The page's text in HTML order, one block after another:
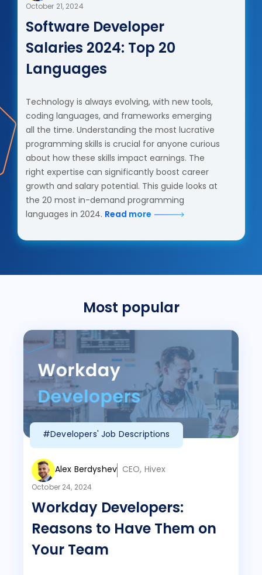
October 21, 2024
Software Developer
Salaries 2024: Top 20
Languages
Technology is always evolving, with new tools,
coding languages, and frameworks emerging
all the time. Understanding the most lucrative
programming skills is crucial for anyone curious
about how these skills impact earnings. The
right expertise can significantly boost career
growth and salary potential. This guide looks at
the 20 most in-demand programming
languages in 2024. Read more
Most popular
#Developers' Job Descriptions
Alex Berdyshev CEO, Hivex
October 24, 2024
Workday Developers:
Reasons to Have Them on
Your Team